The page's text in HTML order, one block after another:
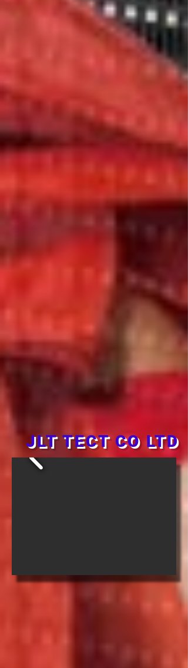
JLT TECT CO LTD